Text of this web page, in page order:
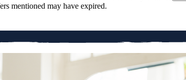
mentioned may have expired.